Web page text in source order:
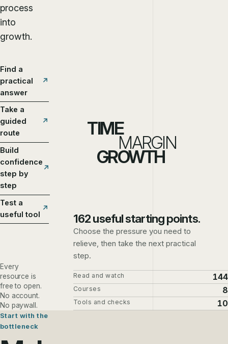
process
into
growth.
Find a
practical
answer
Take a
guided
route
Build
confidence
step by
step
Test a
useful tool
Every
resource is
free to open.
No account.
No paywall.
TIME
MARGIN
GROWTH
162 useful starting points.
Choose the pressure you need to
relieve, then take the next practical
step.
Read and watch 144
Courses 8
Tools and checks 10
Start with the
bottleneck